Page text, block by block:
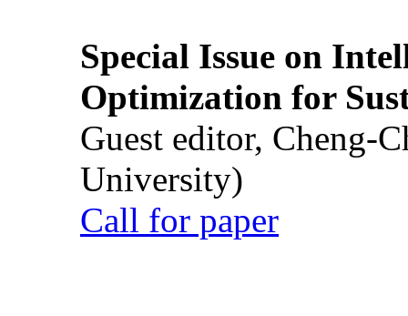
Special Issue on
Optimization for
Guest editor, Cheng-
University)
Call for paper